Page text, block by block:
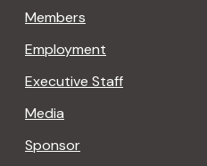
Members
Employment
Executive Staff
Media
Sponsor